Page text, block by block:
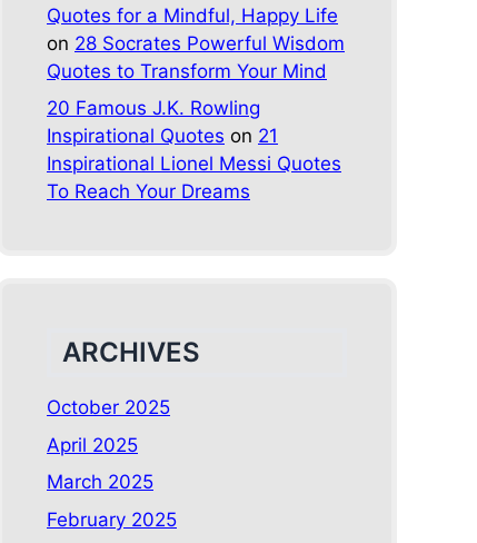
Quotes for a Mindful, Happy Life
on 28 Socrates Powerful Wisdom
Quotes to Transform Your Mind
20 Famous J.K. Rowling
Inspirational Quotes on 21
Inspirational Lionel Messi Quotes
To Reach Your Dreams
ARCHIVES
October 2025
April 2025
March 2025
February 2025